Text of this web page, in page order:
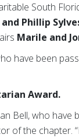
South
and Phillip
Marile and
have been
Award.
Bell, who have
of the